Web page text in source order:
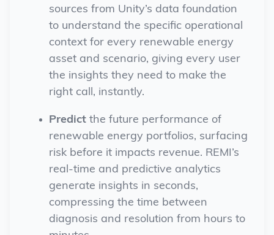
sources from Unity’s data foundation
to understand the specific operational
context for every renewable energy
asset and scenario, giving every user
the insights they need to make the
right call, instantly.
Predict the future performance of
renewable energy portfolios, surfacing
risk before it impacts revenue. REMI’s
real-time and predictive analytics
generate insights in seconds,
compressing the time between
diagnosis and resolution from hours to